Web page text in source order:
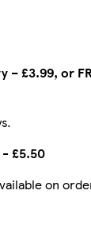
£3.99, or
£5.50
on